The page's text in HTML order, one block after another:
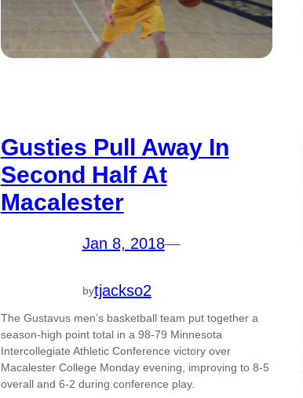
Gusties Pull Away In
Second Half At
Macalester
Jan 8, 2018—
bytjackso2
The Gustavus men’s basketball team put together a
season-high point total in a 98-79 Minnesota
Intercollegiate Athletic Conference victory over
Macalester College Monday evening, improving to 8-5
overall and 6-2 during conference play.